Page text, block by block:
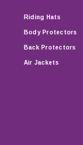
Riding Hats
Body Protectors
Back Protectors
Air Jackets